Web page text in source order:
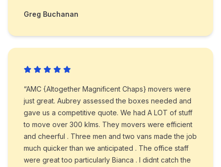
Greg Buchanan
“AMC {Altogether Magnificent Chaps} movers were
just great. Aubrey assessed the boxes needed and
gave us a competitive quote. We had A LOT of stuff
to move over 300 klms. They movers were efficient
and cheerful . Three men and two vans made the job
much quicker than we anticipated . The office staff
were great too particularly Bianca . I didnt catch the